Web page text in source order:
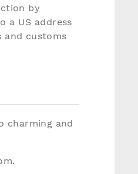
by
a US address
and customs
charming and
.